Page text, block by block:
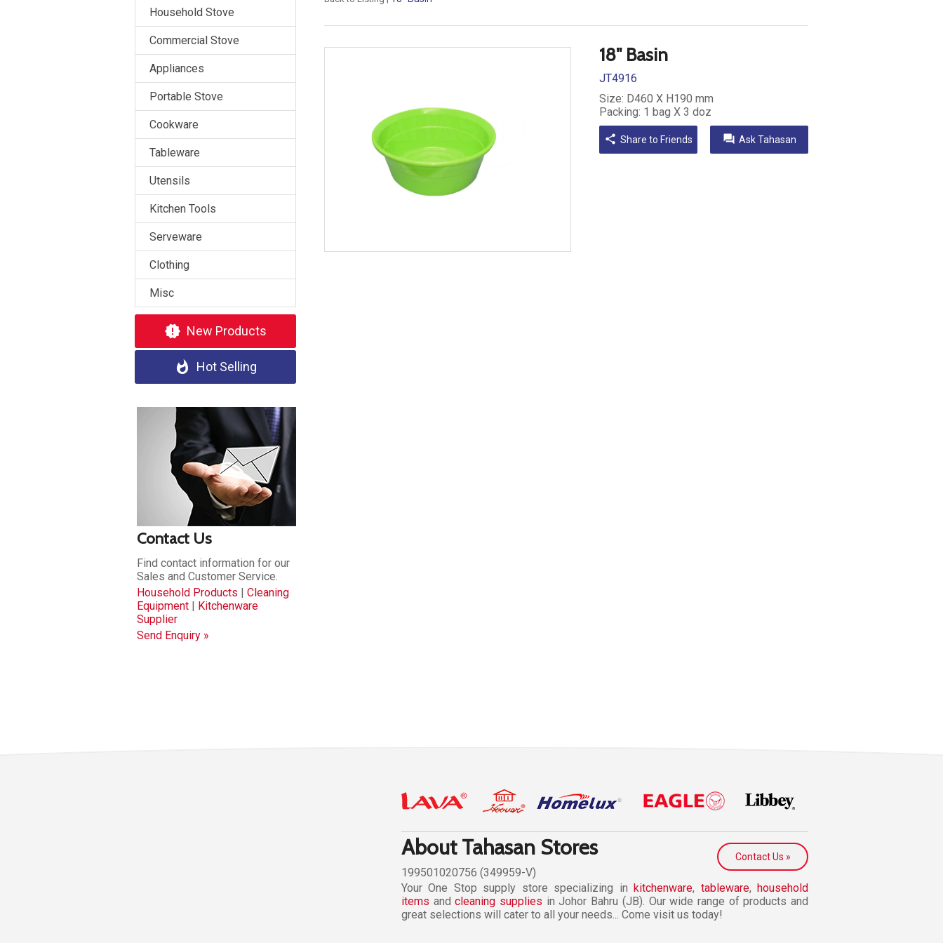
Household Stove
Commercial Stove
Appliances
Portable Stove
Cookware
Tableware
Utensils
Kitchen Tools
Serveware
Clothing
Misc
new_releases New Products
whatshot Hot Selling
Contact Us
Find contact information for our
Sales and Customer Service.
Household Products | Cleaning
Equipment | Kitchenware
Supplier
Send Enquiry »
18" Basin
JT4916
Size: D460 X H190 mm
Packing: 1 bag X 3 doz
share Share to Friends question_answer Ask Tahasan
About Tahasan Stores
199501020756 (349959-V)
Contact Us »
Your One Stop supply store specializing inkitchenware, tableware,household
items andcleaning supplies in Johor Bahru (JB). Our wide range of products and
great selections will cater to all your needs... Come visit us today!